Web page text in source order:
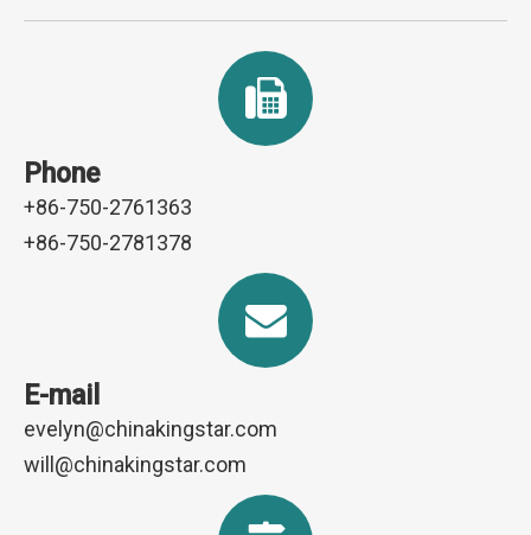
Phone
+86-750-2761363
+86-750-2781378
E-mail
evelyn@chinakingstar.com
will@chinakingstar.com